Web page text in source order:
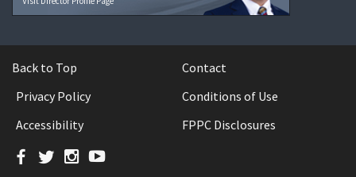
Back to Top
Contact
Privacy Policy
Conditions of Use
Accessibility
FPPC Disclosures
Facebook
TwitterInstagram
YouTube